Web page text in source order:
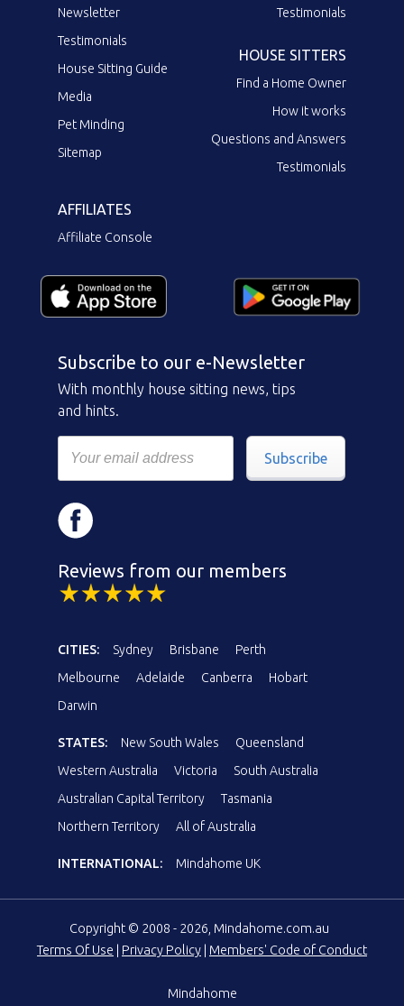
Newsletter
Testimonials
House Sitting Guide
Media
Pet Minding
Sitemap
Testimonials
HOUSE SITTERS
Find a Home Owner
How it works
Questions and Answers
Testimonials
AFFILIATES
Affiliate Console
Subscribe to our e-Newsletter
With monthly house sitting news, tips
and hints.
Subscribe
Reviews from our members
CITIES: Sydney Brisbane
Perth
Melbourne
Adelaide Canberra
Hobart
Darwin
STATES: New South Wales
Queensland
Western Australia
Victoria
South Australia
Australian Capital Territory
Tasmania
Northern Territory
All of Australia
INTERNATIONAL: Mindahome UK
Copyright © 2008 - 2026, Mindahome.com.au
Terms Of Use
Privacy Policy Members' Code of Conduct
Mindahome